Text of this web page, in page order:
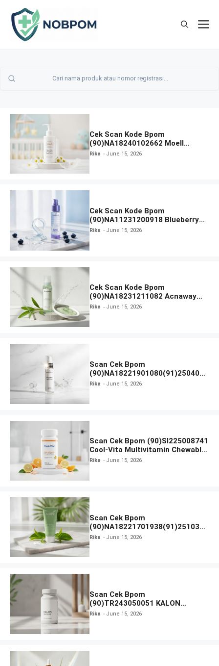
content
Cek Scan Kode Bpom
(90)NA18240102662 Moell
Healthy Baby Care Moist Skin
Rika June 15, 2026
Cek Scan Kode Bpom
(90)NA11231200918 Blueberry
Ceramide Low pH Gel Cleanser
Rika June 15, 2026
Cek Scan Kode Bpom
(90)NA18231211082 Acnaway
Mugwort Gel Facial Wash
Rika June 15, 2026
Scan Cek Bpom
(90)NA18221901080(91)250406
Beauty Lux Skin White AHA Body
Rika June 15, 2026
Scan Cek Bpom (90)SI225008741
Cool-Vita Multivitamin Chewable
Tablets
Rika June 15, 2026
Scan Cek Bpom
(90)NA18221701938(91)251030
Azarine Calm My Acne Sunscreen
Rika June 15, 2026
Scan Cek Bpom
(90)TR243050051 KALON
SBOOST
Rika June 15, 2026